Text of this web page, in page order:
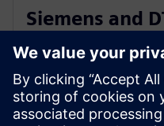
Siemens and
Industry 4.0
partnership